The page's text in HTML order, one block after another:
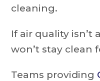
cleaning.
If air quality isn’t
won’t stay clean
Teams providing